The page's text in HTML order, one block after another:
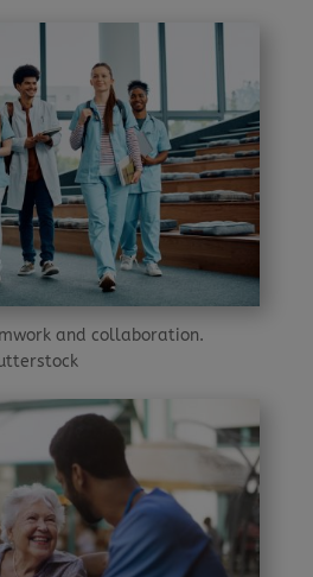
and collaboration.